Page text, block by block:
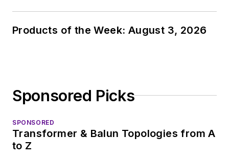
Products of the Week: August 3, 2026
Sponsored Picks
SPONSORED
Transformer & Balun Topologies from A
to Z